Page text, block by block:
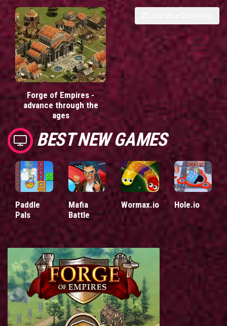
Forge of Empires -
advance through the
ages
BEST NEW GAMES
Paddle
Pals
Mafia
Battle
Wormax.io Hole.io